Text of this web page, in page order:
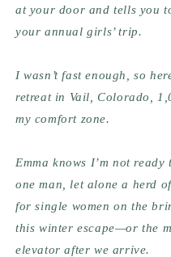
at your door and tells you
your annual girls’ trip.
I wasn’t fast enough, so
retreat in Vail, Colorado,
my comfort zone.
Emma knows I’m not
one man, let alone a herd
for single women on the
this winter escape—or the
elevator after we arrive.